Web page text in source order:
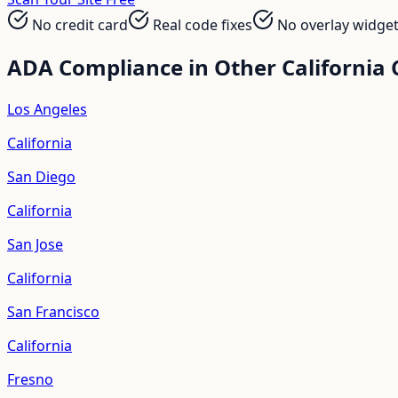
No credit card
Real code fixes No overlay
ADA Compliance in Other California
Los Angeles
California
San Diego
California
San Jose
California
San Francisco
California
Fresno